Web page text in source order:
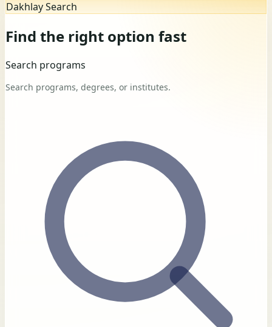
Dakhlay Search
Find the right option fast
Search programs
Search programs, degrees, or institutes.